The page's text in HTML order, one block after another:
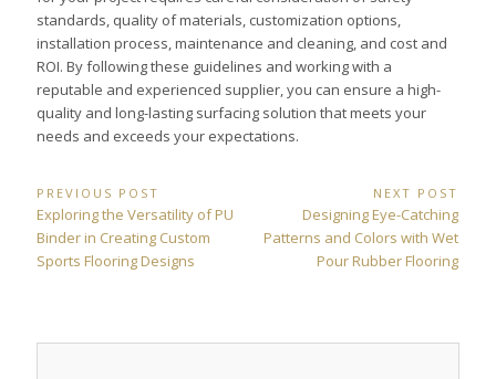
standards, quality of materials, customization options,
installation process, maintenance and cleaning, and cost and
ROI. By following these guidelines and working with a
reputable and experienced supplier, you can ensure a high-
quality and long-lasting surfacing solution that meets your
needs and exceeds your expectations.
Post
navigation
PREVIOUS POST
Previous
Post:
Exploring the Versatility of PU
Binder in Creating Custom
Sports Flooring Designs
NEXT POST
Next
Post:
Designing Eye-Catching
Patterns and Colors with Wet
Pour Rubber Flooring